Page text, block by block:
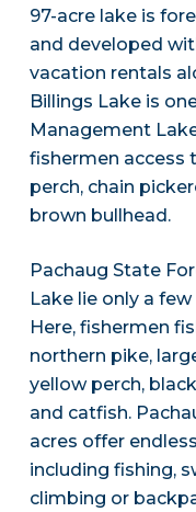
97-acre lake is
and developed
vacation rentals
Billings Lake is
Management
fishermen access
perch, chain
brown bullhead.
Pachaug State
Lake lie only a
Here, fishermen
northern pike,
yellow perch,
and catfish.
acres offer
including fishing,
climbing or